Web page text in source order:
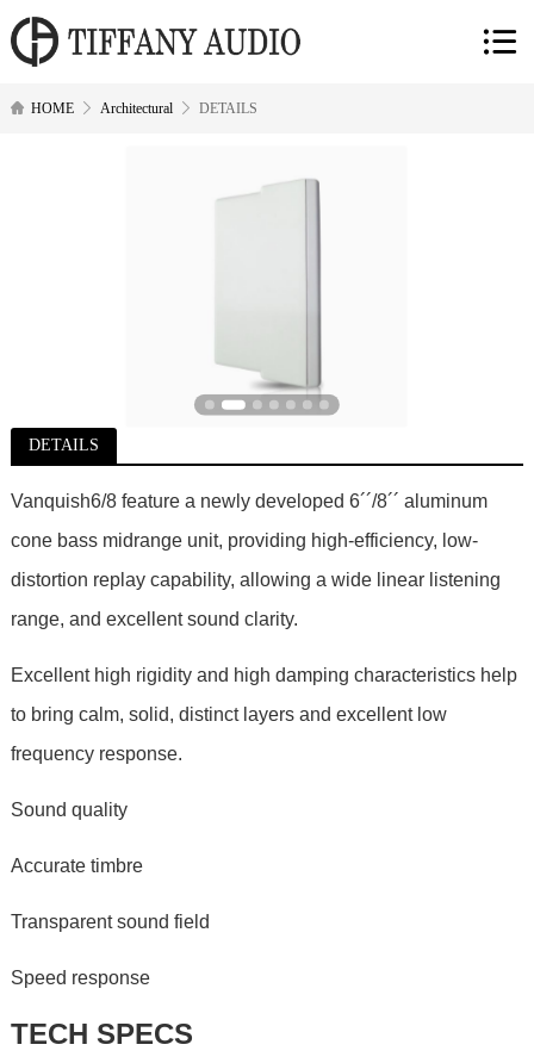
HOME Architectural DETAILS
DETAILS
Vanquish6/8 feature a newly developed 6´´/8´´ aluminum
cone bass midrange unit, providing high-efficiency, low-
distortion replay capability, allowing a wide linear listening
range, and excellent sound clarity.
Excellent high rigidity and high damping characteristics help
to bring calm, solid, distinct layers and excellent low
frequency response.
Sound quality
Accurate timbre
Transparent sound field
Speed response
TECH SPECS